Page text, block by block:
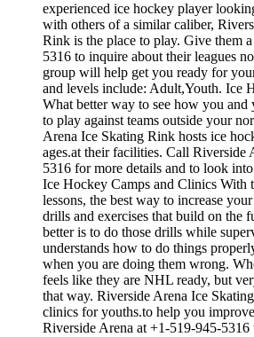
experienced ice hockey player
with others of a similar caliber,
Rink is the place to play. Give them
5316 to inquire about their leagues
group will help get you ready for
and levels include: Adult,Youth. Ice
What better way to see how you and
to play against teams outside your
Arena Ice Skating Rink hosts ice
ages.at their facilities. Call Riverside
5316 for more details and to look
Ice Hockey Camps and Clinics With
lessons, the best way to increase
drills and exercises that build on the
better is to do those drills while
understands how to do things
when you are doing them wrong.
feels like they are NHL ready, but
that way. Riverside Arena Ice
clinics for youths.to help you
Riverside Arena at +1-519-945-